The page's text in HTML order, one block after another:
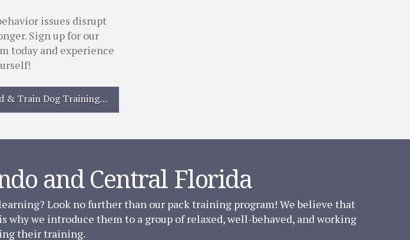
issues disrupt
Sign up for our
today and experience
& Train Dog Training…
and Central Florida
Look no further than our pack training program! We believe that
we introduce them to a group of relaxed, well-behaved, and working
their training.